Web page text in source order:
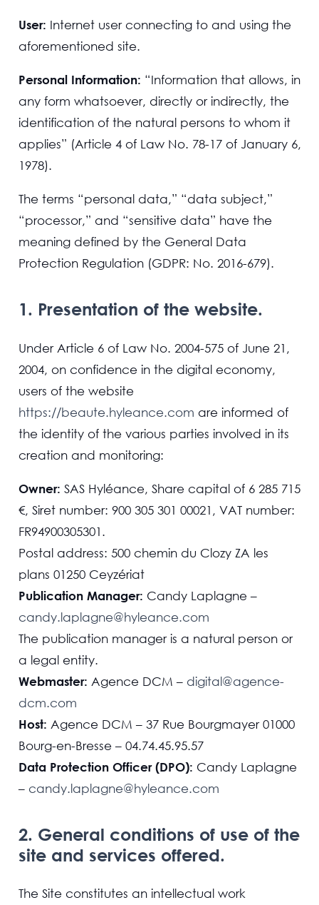
User: Internet user connecting to and using the
aforementioned site.
Personal Information: “Information that allows, in
any form whatsoever, directly or indirectly, the
identification of the natural persons to whom it
applies” (Article 4 of Law No. 78-17 of January 6,
1978).
The terms “personal data,” “data subject,”
“processor,” and “sensitive data” have the
meaning defined by the General Data
Protection Regulation (GDPR: No. 2016-679).
1. Presentation of the website.
Under Article 6 of Law No. 2004-575 of June 21,
2004, on confidence in the digital economy,
users of the website
https://beaute.hyleance.com are informed of
the identity of the various parties involved in its
creation and monitoring:
Owner: SAS Hyléance, Share capital of 6 285 715
€, Siret number: 900 305 301 00021, VAT number:
FR94900305301.
Postal address: 500 chemin du Clozy ZA les
plans 01250 Ceyzériat
Publication Manager: Candy Laplagne –
candy.laplagne@hyleance.com
The publication manager is a natural person or
a legal entity.
Webmaster: Agence DCM – digital@agence-
dcm.com
Host: Agence DCM – 37 Rue Bourgmayer 01000
Bourg-en-Bresse – 04.74.45.95.57
Data Protection Officer (DPO): Candy Laplagne
– candy.laplagne@hyleance.com
2. General conditions of use of the
site and services offered.
The Site constitutes an intellectual work